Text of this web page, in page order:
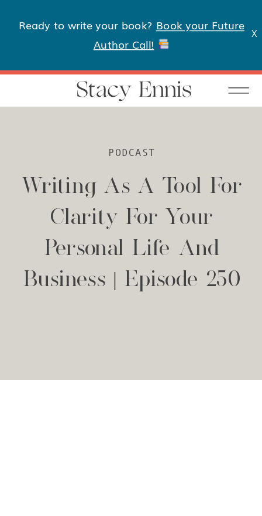
X
Ready to write your book? Book your Future
Author Call!
Stacy Ennis
Writing As A Tool For
Clarity For Your
Personal Life And
Business | Episode 250
PODCAST